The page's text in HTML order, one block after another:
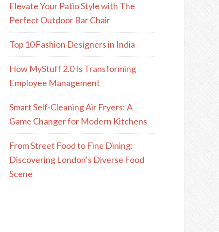
Elevate Your Patio Style with The
Perfect Outdoor Bar Chair
Top 10 Fashion Designers in India
How MyStuff 2.0 Is Transforming
Employee Management
Smart Self-Cleaning Air Fryers: A
Game Changer for Modern Kitchens
From Street Food to Fine Dining:
Discovering London’s Diverse Food
Scene